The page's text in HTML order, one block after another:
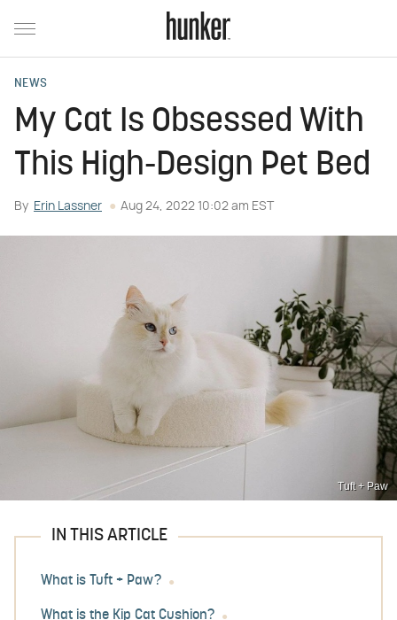
NEWS
My Cat Is Obsessed With
This High-Design Pet Bed
By Erin Lassner Aug 24, 2022 10:02 am EST
Tuft + Paw
IN THIS ARTICLE
What is Tuft + Paw?
What is the Kip Cat Cushion?